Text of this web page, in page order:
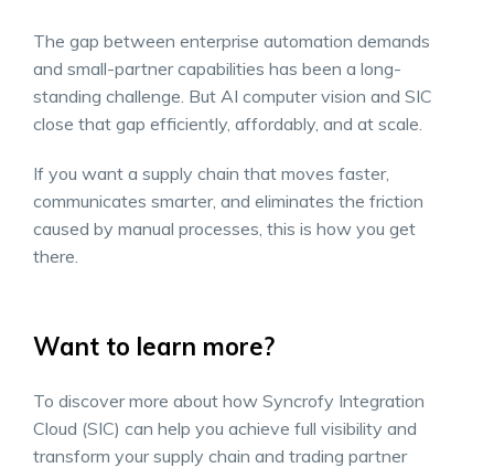
The gap between enterprise automation demands
and small-partner capabilities has been a long-
standing challenge. But AI computer vision and SIC
close that gap efficiently, affordably, and at scale.
If you want a supply chain that moves faster,
communicates smarter, and eliminates the friction
caused by manual processes, this is how you get
there.
Want to learn more?
To discover more about how Syncrofy Integration
Cloud (SIC) can help you achieve full visibility and
transform your supply chain and trading partner